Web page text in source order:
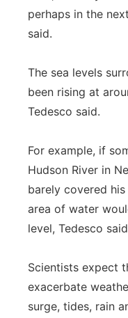
perhaps in the
said.
The sea levels
been rising at
Tedesco said.
For example, if
Hudson River in
barely covered
area of water
level, Tedesco
Scientists expect
exacerbate
surge, tides, rain